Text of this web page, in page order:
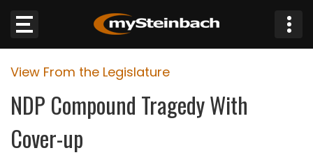
Website
Sections
View From the Legislature
NDP Compound Tragedy With
Cover-up